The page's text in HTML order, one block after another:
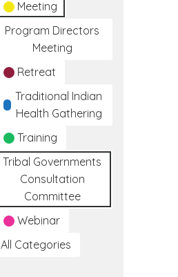
Meeting
Program Directors
Meeting
Retreat
Traditional Indian
Health Gathering
Training
Tribal Governments
Consultation
Committee
Webinar
All Categories